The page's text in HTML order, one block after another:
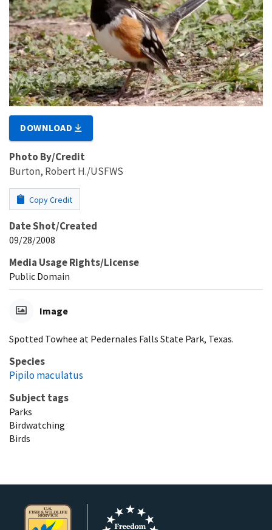
DOWNLOAD
Photo By/Credit
Burton, Robert H./USFWS
Copy Credit
Date Shot/Created
09/28/2008
Media Usage Rights/License
Public Domain
Image
Spotted Towhee at Pedernales Falls State Park, Texas.
Species
Pipilo maculatus
Subject tags
Parks
Birdwatching
Birds